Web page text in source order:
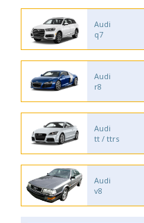
Audi
q7
Audi
r8
Audi
tt / ttrs
Audi
v8